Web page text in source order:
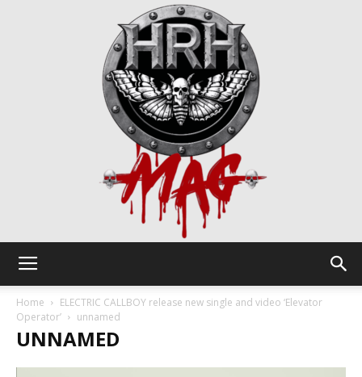
Home
ELECTRIC CALLBOY release new single and video ‘Elevator
Operator’
unnamed
UNNAMED